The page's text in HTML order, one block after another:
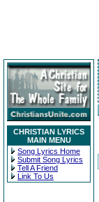
CHRISTIAN LYRICS
MAIN MENU
Song Lyrics Home
Submit Song Lyrics
Tell A Friend
Link To Us